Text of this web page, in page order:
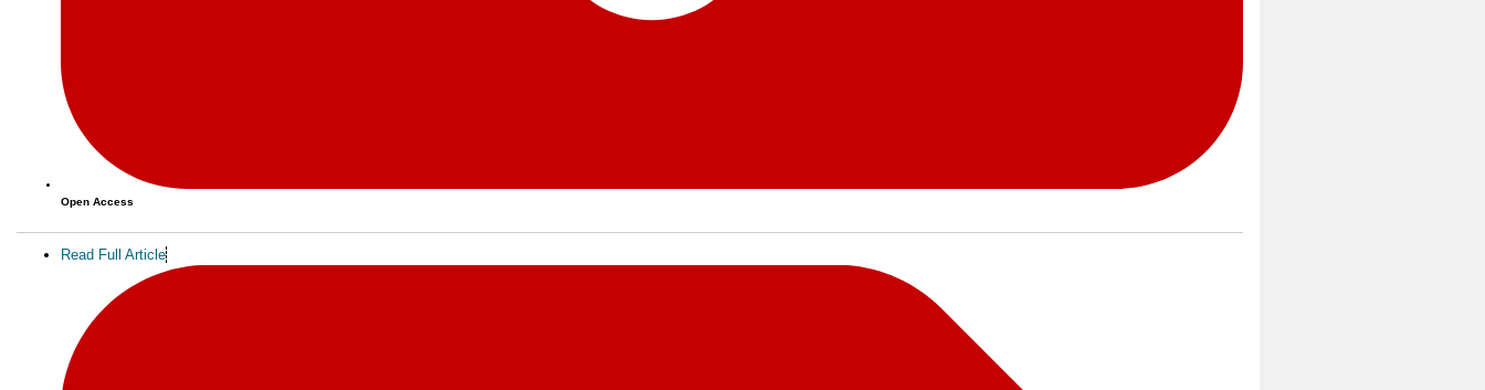
Open Access
Read Full Article